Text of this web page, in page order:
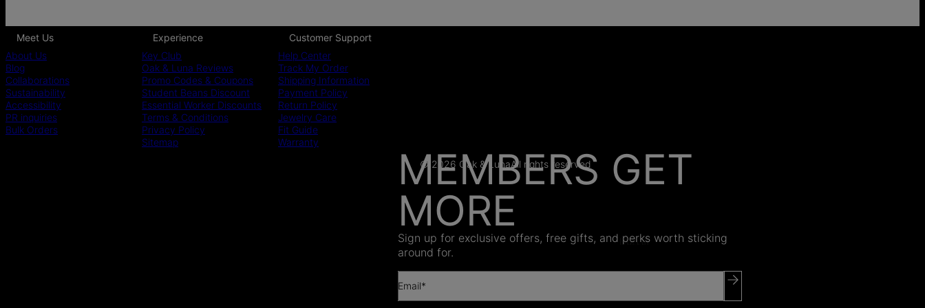
AS SEEN ON
MEMBERS GET
MORE
Sign up for exclusive offers, free gifts, and perks worth sticking
around for.
Email*
Meet Us
About Us
Blog
Collaborations
Sustainability
Accessibility
PR inquiries
Bulk Orders
Experience
Key Club
Oak & Luna Reviews
Promo Codes & Coupons
Student Beans Discount
Essential Worker Discounts
Terms & Conditions
Privacy Policy
Sitemap
Customer Support
Help Center
Track My Order
Shipping Information
Payment Policy
Return Policy
Jewelry Care
Fit Guide
Warranty
© 2026 Oak & LunaAll rights reserved